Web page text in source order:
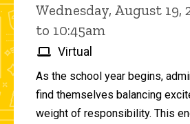
Wednesday, August 19,
to 10:45am
Virtual
As the school year begins,
find themselves balancing
weight of responsibility. This